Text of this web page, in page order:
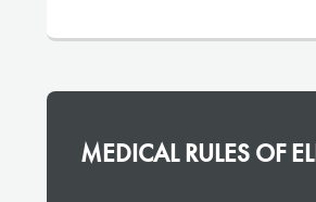
MEDICAL RULES OF